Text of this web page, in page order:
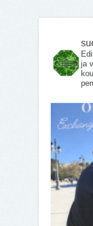
ja